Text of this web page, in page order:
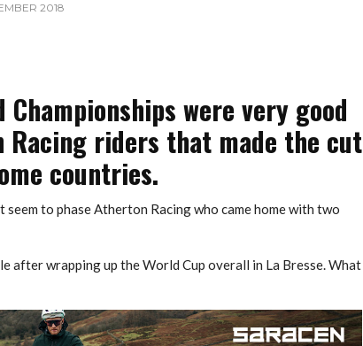
2018
were very good
riders that made the cut
countries.
to phase Atherton Racing who came home with two
after wrapping up the World Cup overall in La Bresse. What